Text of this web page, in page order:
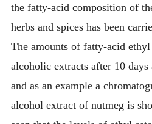
the fatty-acid composition of
herbs and spices has been
The amounts of fatty-acid
alcoholic extracts after 10
and as an example a
alcohol extract of nutmeg is